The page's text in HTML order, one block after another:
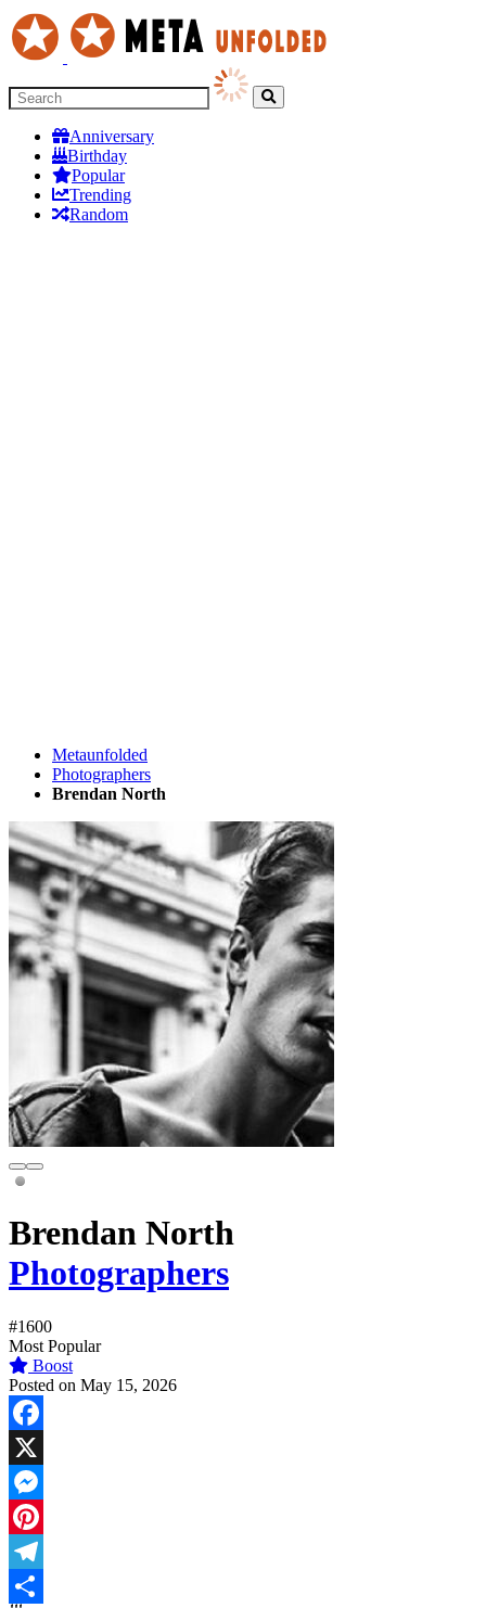
Anniversary
Birthday
Popular
Trending
Random
Metaunfolded
Photographers
Brendan North
Brendan North
Photographers
#1600
Most Popular
Boost
Posted on May 15, 2026
Facebook
X
Messenger
Pinterest
Telegram